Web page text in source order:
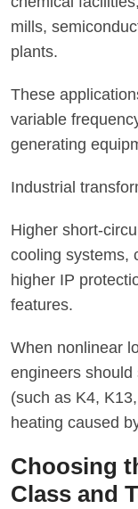
mills,
plants.
These
variable
generating
Industrial
Higher short-
cooling systems,
higher IP
features.
When nonlinear
engineers should
(such as K4,
heating caused
Choosing
Class and